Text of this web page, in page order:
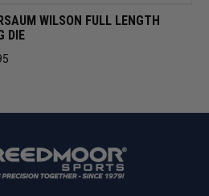
VIEW ADD TO CART
WILSON FULL LENGTH
DIE